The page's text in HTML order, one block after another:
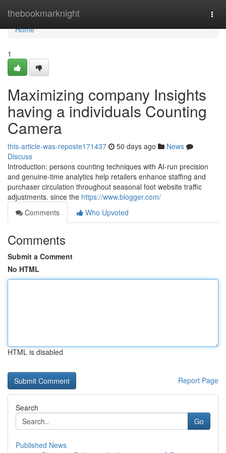
thebookmarknight
Home
Home
1
Maximizing company Insights
having a individuals Counting
Camera
this-article-was-reposte171437 50 days ago
News
Discuss
Introduction: persons counting techniques with AI-run precision
and genuine-time analytics help retailers enhance staffing and
purchaser circulation throughout seasonal foot website traffic
adjustments. since the https://www.blogger.com/
Comments
Who Upvoted
Comments
Submit a Comment
No HTML
HTML is disabled
Report Page
Search
Go
Published News